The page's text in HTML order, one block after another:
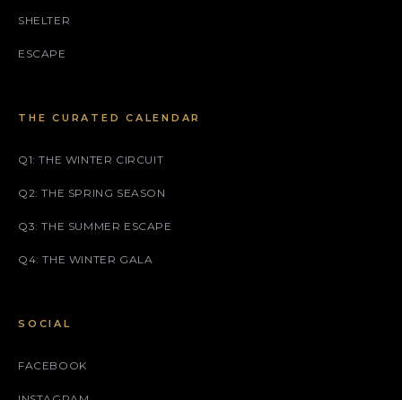
SHELTER
ESCAPE
THE CURATED CALENDAR
Q1: THE WINTER CIRCUIT
Q2: THE SPRING SEASON
Q3: THE SUMMER ESCAPE
Q4: THE WINTER GALA
SOCIAL
FACEBOOK